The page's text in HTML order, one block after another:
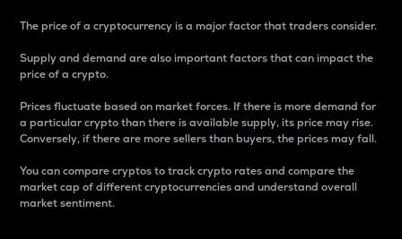
The price of a cryptocurrency is a major factor that traders consider.
Supply and demand are also important factors that can impact the
price of a crypto.
Prices fluctuate based on market forces. If there is more demand for
a particular crypto than there is available supply, its price may rise.
Conversely, if there are more sellers than buyers, the prices may fall.
You can compare cryptos to track crypto rates and compare the
market cap of different cryptocurrencies and understand overall
market sentiment.